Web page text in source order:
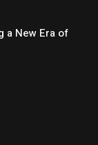
a New Era of